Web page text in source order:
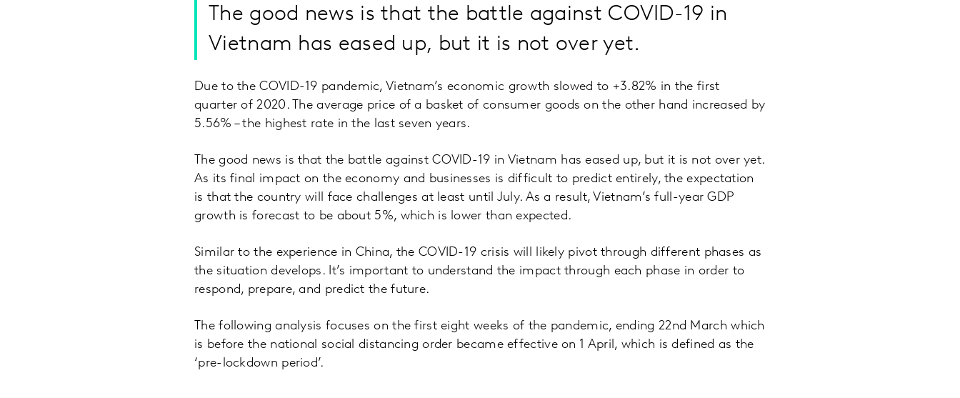
The good news is that the battle against COVID-19 in
Vietnam has eased up, but it is not over yet.
Due to the COVID-19 pandemic, Vietnam’s economic growth slowed to +3.82% in the first
quarter of 2020. The average price of a basket of consumer goods on the other hand increased by
5.56% – the highest rate in the last seven years.
The good news is that the battle against COVID-19 in Vietnam has eased up, but it is not over yet.
As its final impact on the economy and businesses is difficult to predict entirely, the expectation
is that the country will face challenges at least until July. As a result, Vietnam’s full-year GDP
growth is forecast to be about 5%, which is lower than expected.
Similar to the experience in China, the COVID-19 crisis will likely pivot through different phases as
the situation develops. It’s important to understand the impact through each phase in order to
respond, prepare, and predict the future.
The following analysis focuses on the first eight weeks of the pandemic, ending 22nd March which
is before the national social distancing order became effective on 1 April, which is defined as the
‘pre-lockdown period’.